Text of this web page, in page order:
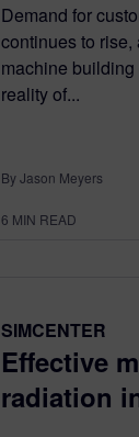
Demand for
continues to
machine
reality of...
By Jason Meyers
6 MIN READ
SIMCENTER
Effective
radiation